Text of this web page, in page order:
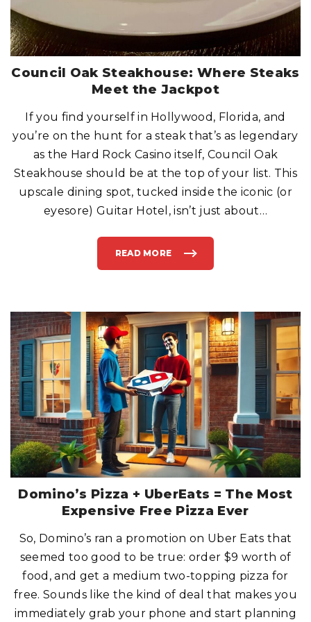
Council Oak Steakhouse: Where Steaks
Meet the Jackpot
If you find yourself in Hollywood, Florida, and
you’re on the hunt for a steak that’s as legendary
as the Hard Rock Casino itself, Council Oak
Steakhouse should be at the top of your list. This
upscale dining spot, tucked inside the iconic (or
eyesore) Guitar Hotel, isn’t just about…
READ MORE
"
O
L
O
S
T
E
A
K
H
O
U
S
E
:
W
H
E
R
E
S
T
E
A
K
E
T
T
H
E
J
A
C
K
Domino’s Pizza + UberEats = The Most
Expensive Free Pizza Ever
So, Domino’s ran a promotion on Uber Eats that
seemed too good to be true: order $9 worth of
food, and get a medium two-topping pizza for
free. Sounds like the kind of deal that makes you
immediately grab your phone and start planning